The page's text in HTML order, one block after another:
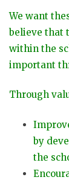
We want
believe that
within the
important
Through
by
the